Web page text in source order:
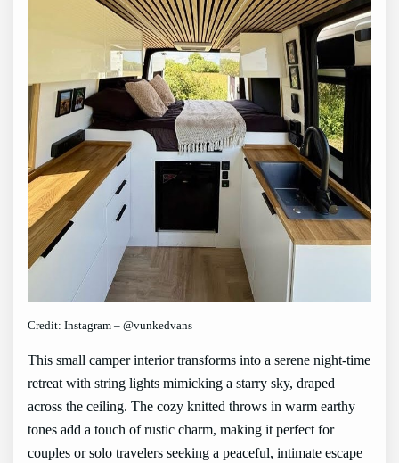
Credit: Instagram – @vunkedvans
This small camper interior transforms into a serene night-time
retreat with string lights mimicking a starry sky, draped
across the ceiling. The cozy knitted throws in warm earthy
tones add a touch of rustic charm, making it perfect for
couples or solo travelers seeking a peaceful, intimate escape